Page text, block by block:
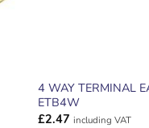
4 WAY TERMINAL
ETB4W
£2.47 including VAT